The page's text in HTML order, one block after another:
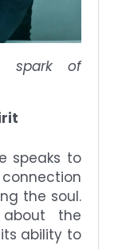
spark of
speaks to
the soul.
the
ability to